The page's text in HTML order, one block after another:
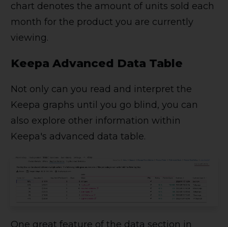
chart denotes the amount of units sold each
month for the product you are currently
viewing.
Keepa Advanced Data Table
Not only can you read and interpret the
Keepa graphs until you go blind, you can
also explore other information within
Keepa's advanced data table.
One great feature of the data section in